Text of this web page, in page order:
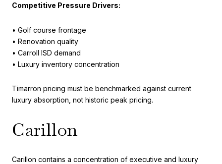
Competitive Pressure Drivers:
• Golf course frontage
• Renovation quality
• Carroll ISD demand
• Luxury inventory concentration
Timarron pricing must be benchmarked against current
luxury absorption, not historic peak pricing.
Carillon
Carillon contains a concentration of executive and luxury